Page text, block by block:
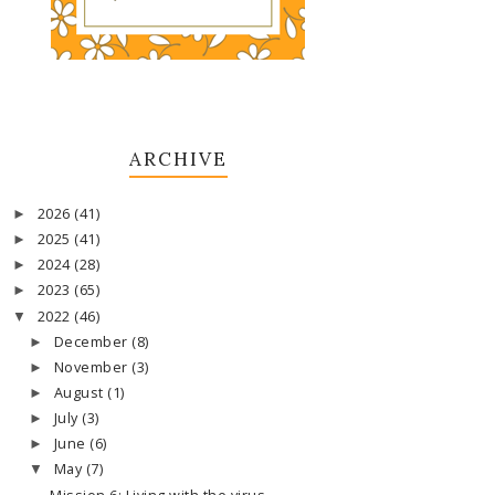
ARCHIVE
► 2026 (41)
► 2025 (41)
► 2024 (28)
► 2023 (65)
▼ 2022 (46)
► December (8)
► November (3)
► August (1)
► July (3)
► June (6)
▼ May (7)